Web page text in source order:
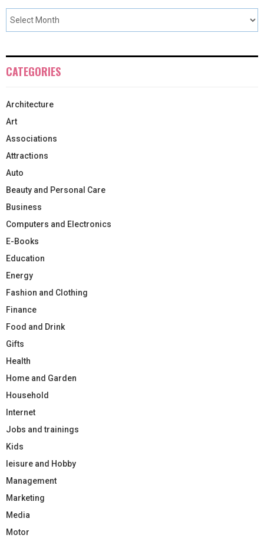
CATEGORIES
Architecture
Art
Associations
Attractions
Auto
Beauty and Personal Care
Business
Computers and Electronics
E-Books
Education
Energy
Fashion and Clothing
Finance
Food and Drink
Gifts
Health
Home and Garden
Household
Internet
Jobs and trainings
Kids
leisure and Hobby
Management
Marketing
Media
Motor